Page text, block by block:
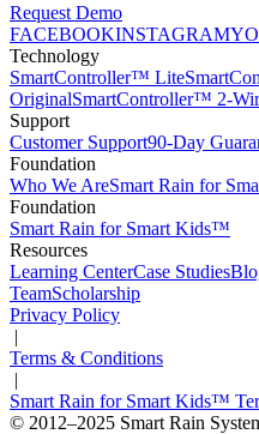
Request Demo
FACEBOOKINSTAGRAM
Technology
SmartController™ Lite
OriginalSmartController™ 2-
Support
Customer Support90-Day
Foundation
Who We AreSmart Rain for
Foundation
Smart Rain for Smart Kids™
Resources
Learning CenterCase Studies
TeamScholarship
Privacy Policy
|
Terms & Conditions
|
Smart Rain for Smart Kids™
© 2012–2025 Smart Rain